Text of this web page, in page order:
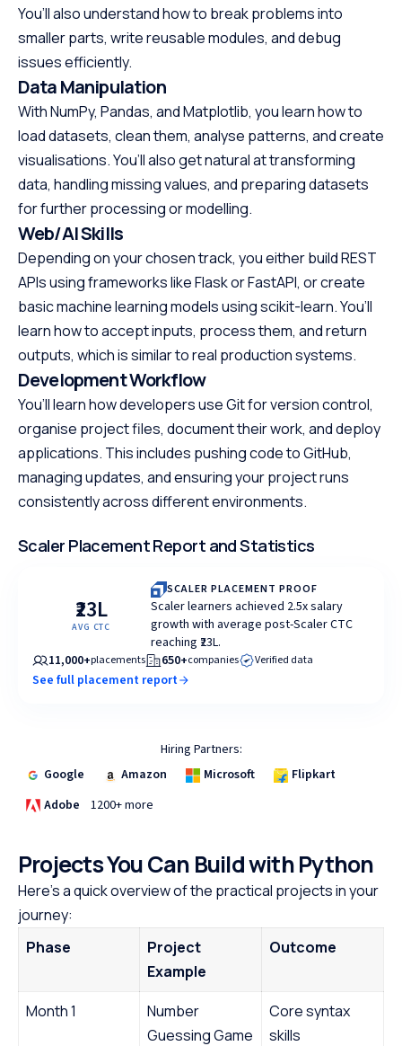
You’ll also understand how to break problems into
smaller parts, write reusable modules, and debug
issues efficiently.
Data Manipulation
With NumPy, Pandas, and Matplotlib, you learn how to
load datasets, clean them, analyse patterns, and create
visualisations. You’ll also get natural at transforming
data, handling missing values, and preparing datasets
for further processing or modelling.
Web/AI Skills
Depending on your chosen track, you either build REST
APIs using frameworks like Flask or FastAPI, or create
basic machine learning models using scikit-learn. You’ll
learn how to accept inputs, process them, and return
outputs, which is similar to real production systems.
Development Workflow
You’ll learn how developers use Git for version control,
organise project files, document their work, and deploy
applications. This includes pushing code to GitHub,
managing updates, and ensuring your project runs
consistently across different environments.
Scaler Placement Report and Statistics
₹23L
AVG CTC
SCALER PLACEMENT PROOF
Scaler learners achieved 2.5x salary
growth with average post-Scaler CTC
reaching ₹23L.
11,000+placements 650+companies Verified data
See full placement report
Hiring Partners:
Google
Amazon Microsoft
Flipkart
Adobe
1200+ more
Projects You Can Build with Python
Here’s a quick overview of the practical projects in your
journey:
Phase
Project
Example
Outcome
Month 1
Number
Guessing Game
Core syntax
skills